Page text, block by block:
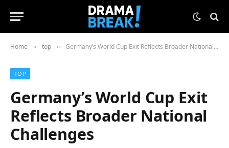
Home » top » Germany’s World Cup Exit Reflects Broader National Challenges
TOP
Germany’s World Cup Exit
Reflects Broader National
Challenges